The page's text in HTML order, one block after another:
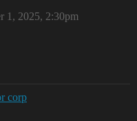
1, 2025, 2:30pm
corp